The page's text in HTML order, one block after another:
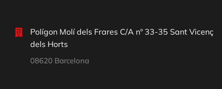
Polígon Molí dels Frares C/A nº 33-35 Sant Vicenç
dels Horts
08620 Barcelona